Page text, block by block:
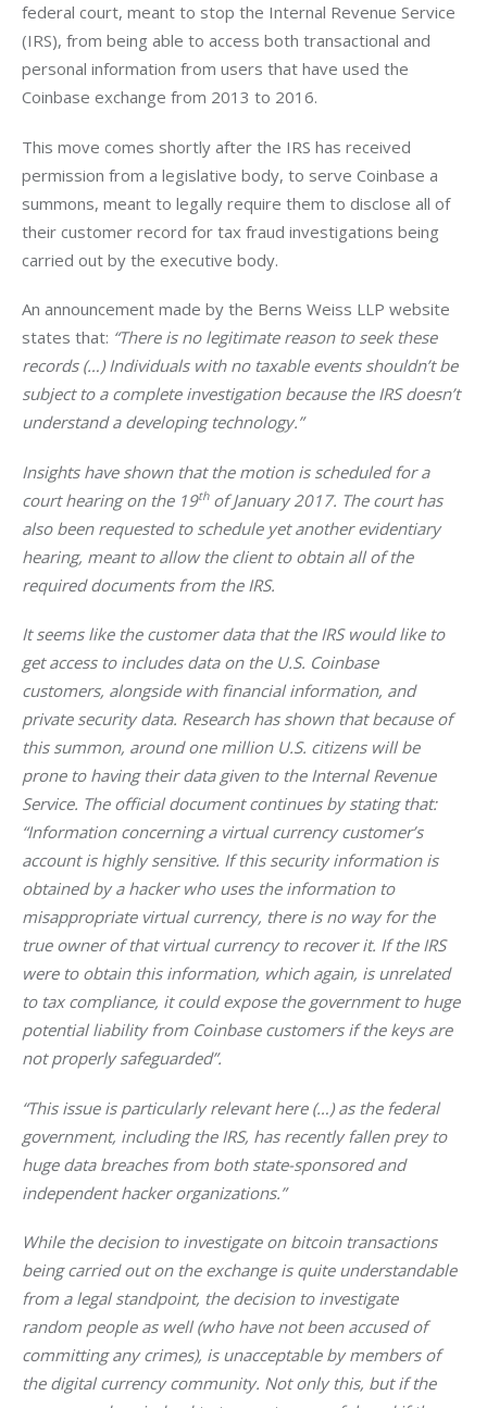
federal court, meant to stop the Internal Revenue Service
(IRS), from being able to access both transactional and
personal information from users that have used the
Coinbase exchange from 2013 to 2016.
This move comes shortly after the IRS has received
permission from a legislative body, to serve Coinbase a
summons, meant to legally require them to disclose all of
their customer record for tax fraud investigations being
carried out by the executive body.
An announcement made by the Berns Weiss LLP website
states that: “There is no legitimate reason to seek these
records (…) Individuals with no taxable events shouldn’t be
subject to a complete investigation because the IRS doesn’t
understand a developing technology.”
Insights have shown that the motion is scheduled for a
court hearing on the 19th of January 2017. The court has
also been requested to schedule yet another evidentiary
hearing, meant to allow the client to obtain all of the
required documents from the IRS.
It seems like the customer data that the IRS would like to
get access to includes data on the U.S. Coinbase
customers, alongside with financial information, and
private security data. Research has shown that because of
this summon, around one million U.S. citizens will be
prone to having their data given to the Internal Revenue
Service. The official document continues by stating that:
“Information concerning a virtual currency customer’s
account is highly sensitive. If this security information is
obtained by a hacker who uses the information to
misappropriate virtual currency, there is no way for the
true owner of that virtual currency to recover it. If the IRS
were to obtain this information, which again, is unrelated
to tax compliance, it could expose the government to huge
potential liability from Coinbase customers if the keys are
not properly safeguarded”.
“This issue is particularly relevant here (…) as the federal
government, including the IRS, has recently fallen prey to
huge data breaches from both state-sponsored and
independent hacker organizations.”
While the decision to investigate on bitcoin transactions
being carried out on the exchange is quite understandable
from a legal standpoint, the decision to investigate
random people as well (who have not been accused of
committing any crimes), is unacceptable by members of
the digital currency community. Not only this, but if the